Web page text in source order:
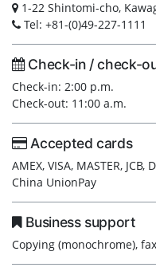
1-22 Shintomi-cho,
Tel: +81-(0)49-227-1111
Check-in / check-
Check-in: 2:00 p.m.
Check-out: 11:00 a.m.
Accepted cards
AMEX, VISA, MASTER, JCB,
China UnionPay
Business support
Copying (monochrome),